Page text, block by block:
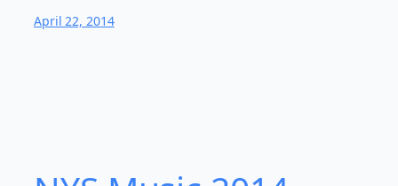
April 22, 2014